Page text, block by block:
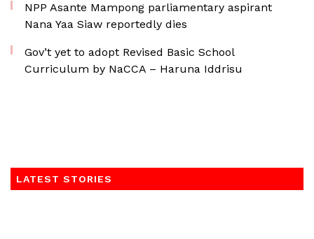
NPP Asante Mampong parliamentary aspirant
Nana Yaa Siaw reportedly dies
Gov’t yet to adopt Revised Basic School
Curriculum by NaCCA – Haruna Iddrisu
LATEST STORIES